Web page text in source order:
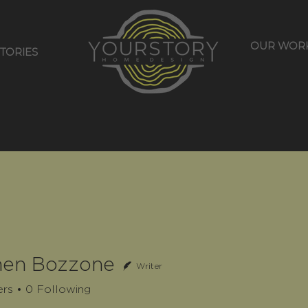
OUR
Bozzone Writer
0 Following